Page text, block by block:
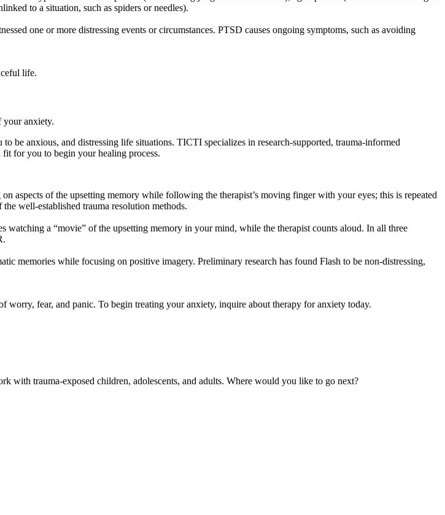
to a situation, such as spiders or needles).
one or more distressing events or circumstances. PTSD causes ongoing symptoms, such as avoiding
life.
your anxiety.
be anxious, and distressing life situations. TICTI specializes in research-supported, trauma-informed
for you to begin your healing process.
aspects of the upsetting memory while following the therapist’s moving finger with your eyes; this is repeated
well-established trauma resolution methods.
a “movie” of the upsetting memory in your mind, while the therapist counts aloud. In all three
memories while focusing on positive imagery. Preliminary research has found Flash to be non-distressing,
fear, and panic. To begin treating your anxiety, inquire about therapy for anxiety today.
with trauma-exposed children, adolescents, and adults. Where would you like to go next?